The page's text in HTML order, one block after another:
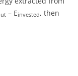
– Einvested, then